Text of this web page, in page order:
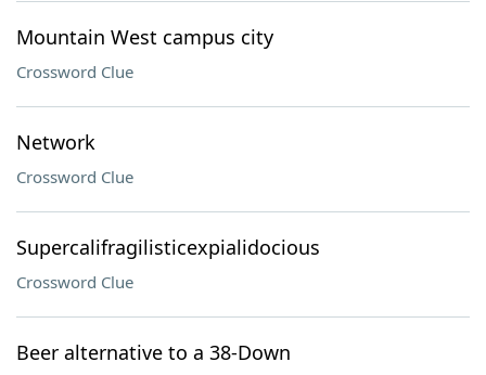
Mountain West campus city
Crossword Clue
Network
Crossword Clue
Supercalifragilisticexpialidocious
Crossword Clue
Beer alternative to a 38-Down